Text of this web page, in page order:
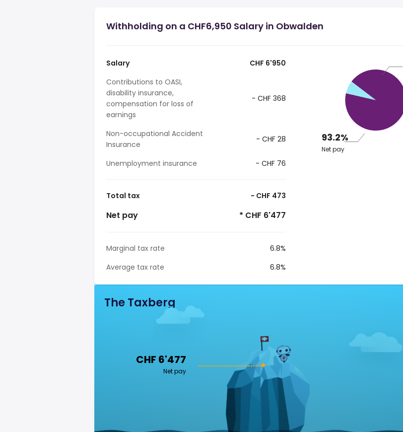
Withholding on a CHF6,950 Salary in Obwalden
Salary
CHF 6'950
Contributions to OASI,
disability insurance,
compensation for loss of
earnings
- CHF 368
Non-occupational Accident
Insurance
- CHF 28
Unemployment insurance - CHF 76
Total tax - CHF 473
Net pay * CHF 6'477
Marginal tax rate
6.8%
Average tax rate
6.8%
93.2%
Net pay
The Taxberg
CHF 6'477
Net pay